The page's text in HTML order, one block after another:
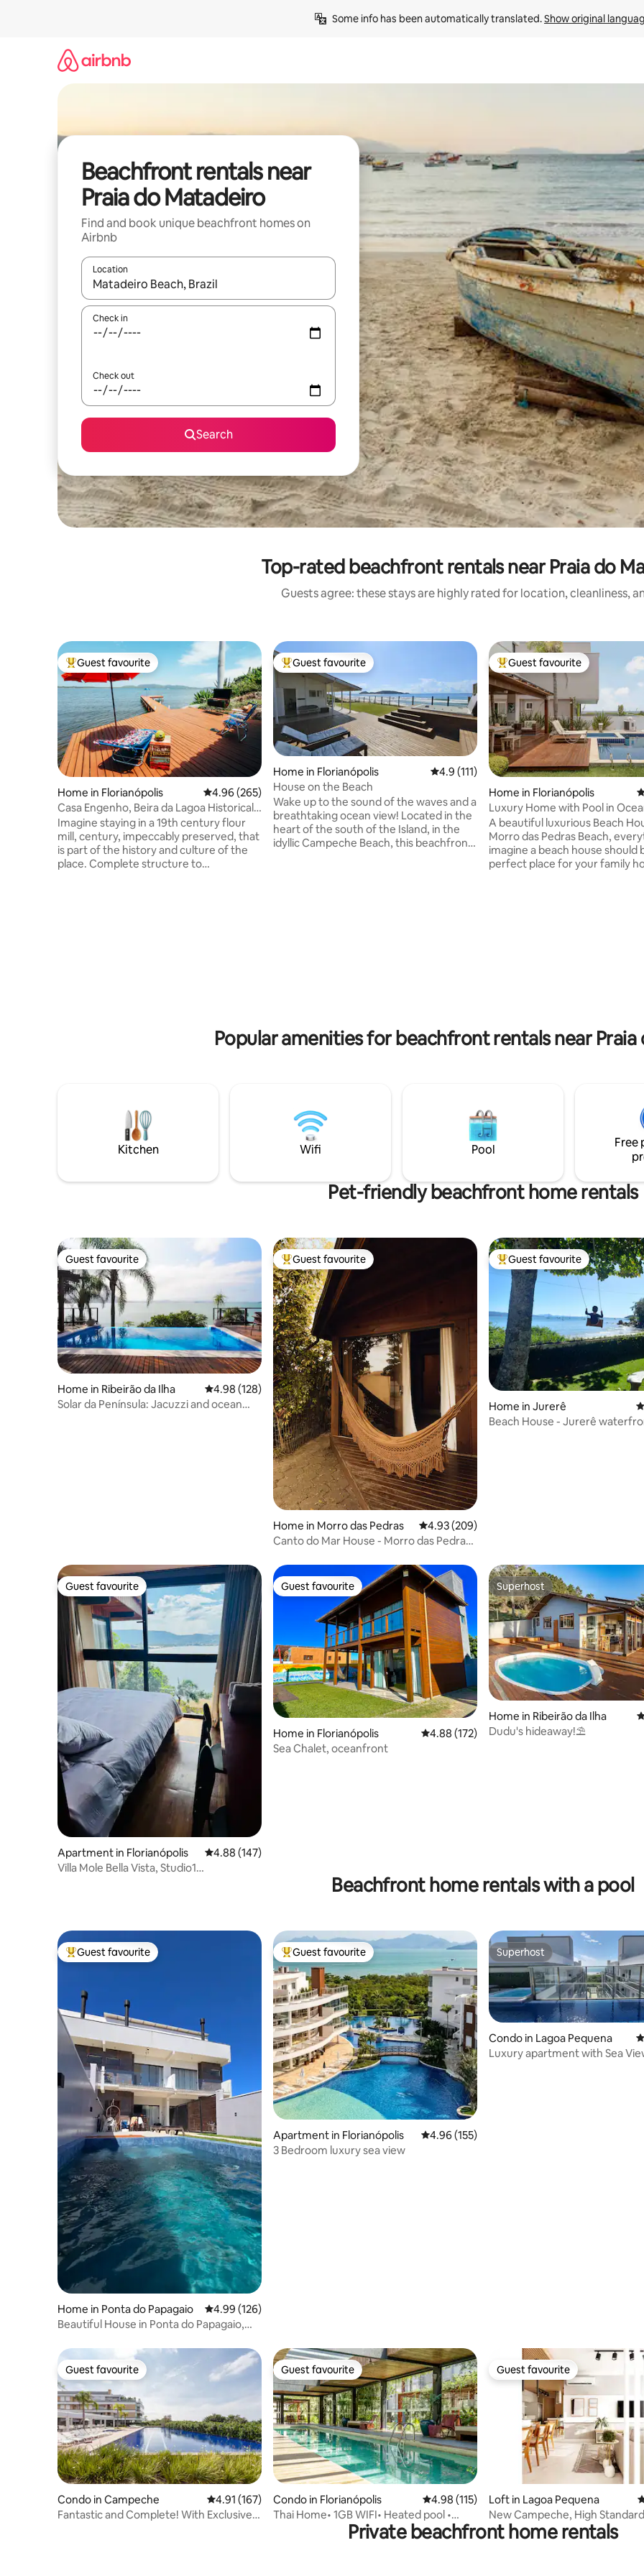
Some info has been automatically translated. Show original
Beachfront rentals near
Praia do Matadeiro
Find and book unique beachfront homes on
Airbnb
Location
When results are available, navigate with up and down arrow keys or explore by touch or swipe gestures.
Check in
Check out
Search
Top-rated beachfront rentals near Praia do
Guests agree: these stays are highly rated for location, cleanliness,
Top guest favourite
Guest favourite
Home in Florianópolis 4.96 out of 5 average rating, 265 reviews
4.96 (265)
Casa Engenho, Beira da Lagoa Historical
Environment
Imagine staying in a 19th century flour
mill, century, impeccably preserved, that
is part of the history and culture of the
place. Complete structure to
Top guest favourite
Guest favourite
Home in Florianópolis 4.9 out of 5 average rating, 111 reviews
4.9 (111)
House on the Beach
Wake up to the sound of the waves and a
breathtaking ocean view! Located in the
heart of the south of the Island, in the
idyllic Campeche Beach, this beachfront
Top guest favourite
Guest favourite
Home in Florianópolis
Luxury Home with Pool in
Condominium!
A beautiful luxurious Beach
Morro das Pedras Beach,
imagine a beach house should
perfect place for your family
Popular amenities for beachfront rentals near
Kitchen Wifi Pool
Free
Pet-friendly beachfront home rentals
Guest favourite
Guest favourite
Home in Ribeirão da Ilha 4.98 out of 5 average rating, 128 reviews
4.98 (128)
Solar da Península: Jacuzzi and ocean
Top guest favourite
Guest favourite
Home in Morro das Pedras 4.93 out of 5 average rating, 209 reviews
4.93 (209)
Canto do Mar House - Morro das Pedras
Top guest favourite
Guest favourite
Home in Jurerê
Beach House - Jurerê
Guest favourite
Guest favourite
Apartment in Florianópolis 4.88 out of 5 average rating, 147 reviews
4.88 (147)
Villa Mole Bella Vista, Studio1
Guest favourite
Guest favourite
Home in Florianópolis 4.88 out of 5 average rating, 172 reviews
4.88 (172)
Sea Chalet, oceanfront
Superhost
Superhost
Home in Ribeirão da Ilha
Dudu's hideaway!⛱️
Beachfront home rentals with a pool
Top guest favourite
Guest favourite
Home in Ponta do Papagaio 4.99 out of 5 average rating, 126 reviews
4.99 (126)
Beautiful House in Ponta do Papagaio,
Top guest favourite
Guest favourite
Apartment in Florianópolis 4.96 out of 5 average rating, 155 reviews
4.96 (155)
3 Bedroom luxury sea view
Superhost
Superhost
Condo in Lagoa Pequena
Luxury apartment with Sea
Guest favourite
Guest favourite
Condo in Campeche 4.91 out of 5 average rating, 167 reviews
4.91 (167)
Fantastic and Complete! With Exclusive
Guest favourite
Guest favourite
Condo in Florianópolis 4.98 out of 5 average rating, 115 reviews
4.98 (115)
Thai Home• 1GB WIFI• Heated pool •
Guest favourite
Guest favourite
Loft in Lagoa Pequena
New Campeche, High
Loft
Private beachfront home rentals